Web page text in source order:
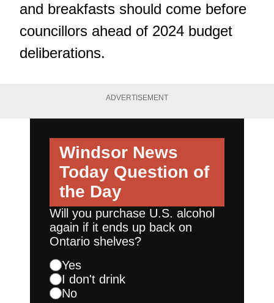
and breakfasts should come before
councillors ahead of 2024 budget
deliberations.
ADVERTISEMENT
Windsor News
Today Question of
the Day
Will you purchase U.S. alcohol
again if it ends up back on
Ontario shelves?
Yes
I don't drink
No